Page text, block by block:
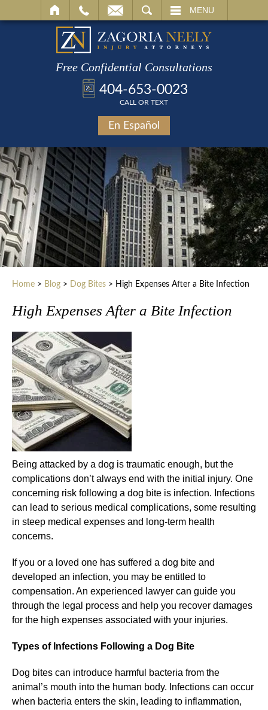
MENU
Free Confidential Consultations
404-653-0023
CALL OR TEXT
En Español
Home > Blog > Dog Bites > High Expenses After a Bite Infection
High Expenses After a Bite Infection
Being attacked by a dog is traumatic enough, but the
complications don’t always end with the initial injury. One
concerning risk following a dog bite is infection. Infections
can lead to serious medical complications, some resulting
in steep medical expenses and long-term health
concerns.
If you or a loved one has suffered a dog bite and
developed an infection, you may be entitled to
compensation. An experienced lawyer can guide you
through the legal process and help you recover damages
for the high expenses associated with your injuries.
Types of Infections Following a Dog Bite
Dog bites can introduce harmful bacteria from the
animal’s mouth into the human body. Infections can occur
when bacteria enters the skin, leading to inflammation,